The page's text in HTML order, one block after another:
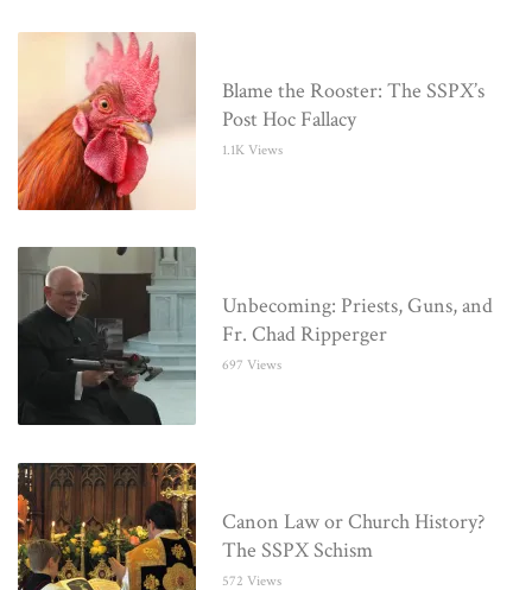
Blame the Rooster: The SSPX’s
Post Hoc Fallacy
1.1K Views
Unbecoming: Priests, Guns, and
Fr. Chad Ripperger
697 Views
Canon Law or Church History?
The SSPX Schism
572 Views